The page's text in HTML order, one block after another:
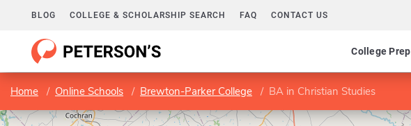
BLOG COLLEGE & SCHOLARSHIP SEARCH FAQ CONTACT US
College Prep
Home Online Schools Brewton-Parker College BA in Christian Studies